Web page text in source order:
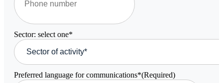
Sector: select one*
Preferred language for communications*(Required)